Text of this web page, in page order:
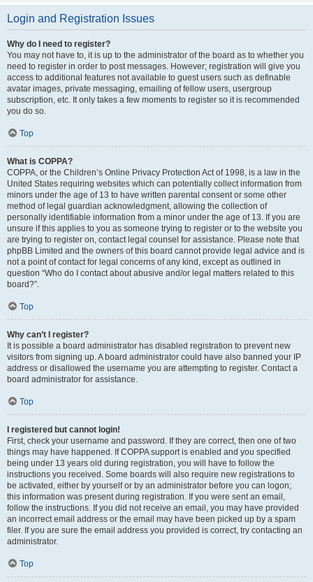
Login and Registration Issues
Why do I need to register?
You may not have to, it is up to the administrator of the board as to whether you
need to register in order to post messages. However; registration will give you
access to additional features not available to guest users such as definable
avatar images, private messaging, emailing of fellow users, usergroup
subscription, etc. It only takes a few moments to register so it is recommended
you do so.
Top
What is COPPA?
COPPA, or the Children’s Online Privacy Protection Act of 1998, is a law in the
United States requiring websites which can potentially collect information from
minors under the age of 13 to have written parental consent or some other
method of legal guardian acknowledgment, allowing the collection of
personally identifiable information from a minor under the age of 13. If you are
unsure if this applies to you as someone trying to register or to the website you
are trying to register on, contact legal counsel for assistance. Please note that
phpBB Limited and the owners of this board cannot provide legal advice and is
not a point of contact for legal concerns of any kind, except as outlined in
question “Who do I contact about abusive and/or legal matters related to this
board?”.
Top
Why can’t I register?
It is possible a board administrator has disabled registration to prevent new
visitors from signing up. A board administrator could have also banned your IP
address or disallowed the username you are attempting to register. Contact a
board administrator for assistance.
Top
I registered but cannot login!
First, check your username and password. If they are correct, then one of two
things may have happened. If COPPA support is enabled and you specified
being under 13 years old during registration, you will have to follow the
instructions you received. Some boards will also require new registrations to
be activated, either by yourself or by an administrator before you can logon;
this information was present during registration. If you were sent an email,
follow the instructions. If you did not receive an email, you may have provided
an incorrect email address or the email may have been picked up by a spam
filer. If you are sure the email address you provided is correct, try contacting an
administrator.
Top